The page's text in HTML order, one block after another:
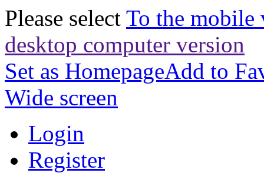
Please select To the mobile
desktop computer version
Set as HomepageAdd to
Wide screen
Login
Register